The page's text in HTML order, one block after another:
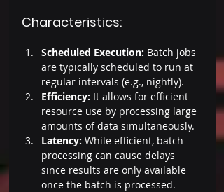
Characteristics:
Scheduled Execution: Batch jobs
are typically scheduled to run at
regular intervals (e.g., nightly).
Efficiency: It allows for efficient
resource use by processing large
amounts of data simultaneously.
Latency: While efficient, batch
processing can cause delays
since results are only available
once the batch is processed.